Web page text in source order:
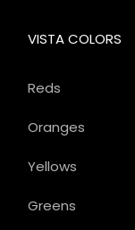
VISTA COLORS
Reds
Oranges
Yellows
Greens